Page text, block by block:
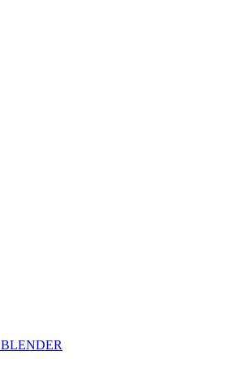
BLENDER